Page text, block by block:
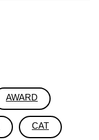
AWARD
CAT